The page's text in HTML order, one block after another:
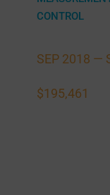
SEP 2018 —
$195,461
CONTROL